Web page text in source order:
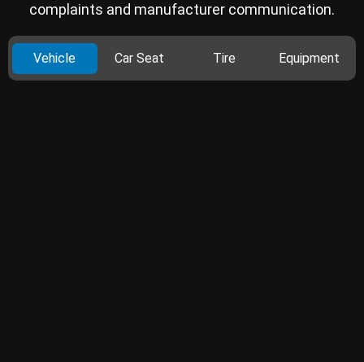
complaints and manufacturer communication.
Vehicle Car Seat Tire Equipment